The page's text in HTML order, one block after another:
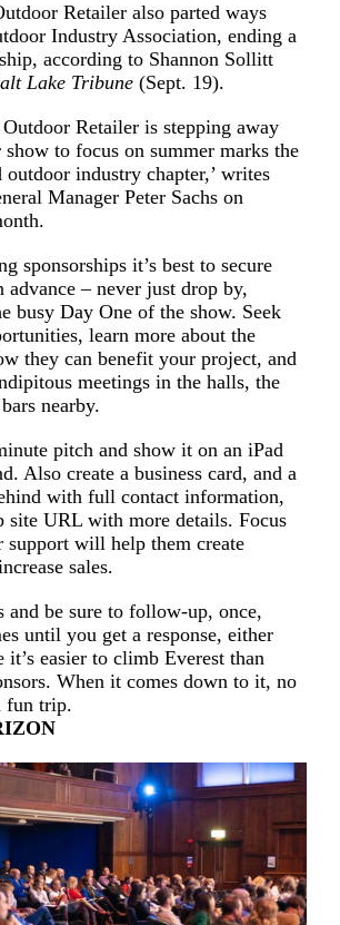
Retailer also parted ways
Industry Association, ending a
according to Shannon Sollitt
Lake Tribune (Sept. 19).
Retailer is stepping away
to focus on summer marks the
outdoor industry chapter,’ writes
Manager Peter Sachs on
sponsorships it’s best to secure
advance – never just drop by,
busy Day One of the show. Seek
learn more about the
they can benefit your project, and
meetings in the halls, the
nearby.
pitch and show it on an iPad
Also create a business card, and a
with full contact information,
site URL with more details. Focus
support will help them create
sales.
and be sure to follow-up, once,
until you get a response, either
it’s easier to climb Everest than
When it comes down to it, no
fun trip.